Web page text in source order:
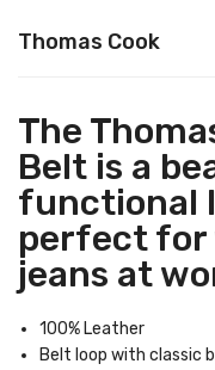
Thomas Cook
The
Belt is a
functional
perfect for
jeans at
100% Leather
Belt loop with classic